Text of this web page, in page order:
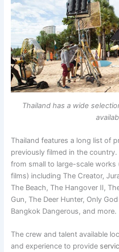
Thailand has a wide
Thailand features a long list of
previously filmed in the
from small to large-scale works
films) including The Creator,
The Beach, The Hangover II,
Gun, The Deer Hunter, Only
Bangkok Dangerous, and more.
The crew and talent available
and experience to provide